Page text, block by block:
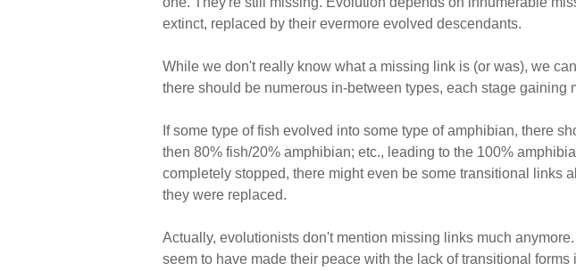
extinct, replaced by their evermore evolved descendants.
While we don't really know what a missing link is (or was), we
there should be numerous in-between types, each stage
If some type of fish evolved into some type of amphibian, there
then 80% fish/20% amphibian; etc., leading to the 100%
completely stopped, there might even be some transitional links
they were replaced.
Actually, evolutionists don't mention missing links much
seem to have made their peace with the lack of transitional